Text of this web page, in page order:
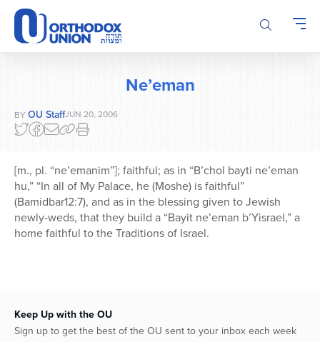
Please
note:
This
website
system.
Ne’eman
BY OU StaffJUN 20, 2006
[m., pl. “ne’emanim”]; faithful; as in “B’chol bayti ne’eman
hu,” “In all of My Palace, he (Moshe) is faithful”
(Bamidbar12:7), and as in the blessing given to Jewish
newly-weds, that they build a “Bayit ne’eman b’Yisrael,” a
home faithful to the Traditions of Israel.
Keep Up with the OU
Sign up to get the best of the OU sent to your inbox each week